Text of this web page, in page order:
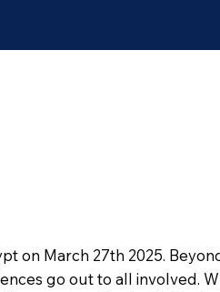
on March 27th 2025.
go out to all involved.